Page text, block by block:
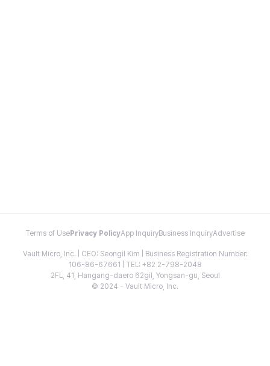
Terms of Use Privacy PolicyApp InquiryBusiness InquiryAdvertise
Vault Micro, Inc. | CEO: Seongil Kim | Business Registration Number:
106-86-67661 | TEL: +82 2-798-2048
2FL, 41, Hangang-daero 62gil, Yongsan-gu, Seoul
© 2024 - Vault Micro, Inc.